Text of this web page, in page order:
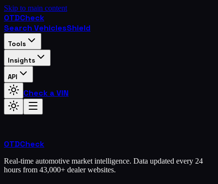
Skip to main content
OTDCheck
Search VehiclesShield
Tools
Insights
API
Check a VIN
OTDCheck
Real-time automotive market intelligence. Data updated every 24
hours from 43,000+ dealer websites.